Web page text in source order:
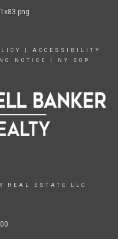
ACCESSIBILITY
NOTICE NY SOP
REAL ESTATE LLC